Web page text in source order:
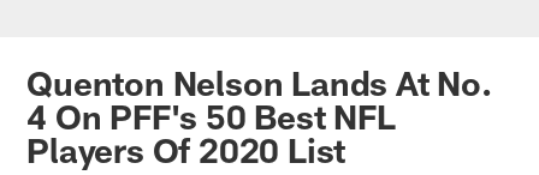
Quenton Nelson Lands At No.
4 On PFF's 50 Best NFL
Players Of 2020 List